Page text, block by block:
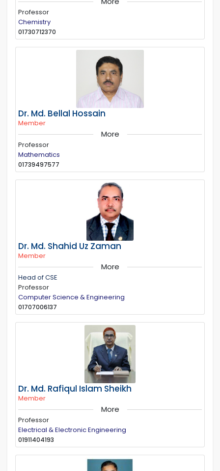
Professor
Chemistry
01730712370
Dr. Md. Bellal Hossain
Member
More
Professor
Mathematics
01739497577
Dr. Md. Shahid Uz Zaman
Member
More
Head of CSE
Professor
Computer Science & Engineering
01707006137
Dr. Md. Rafiqul Islam Sheikh
Member
More
Professor
Electrical & Electronic Engineering
01911404193